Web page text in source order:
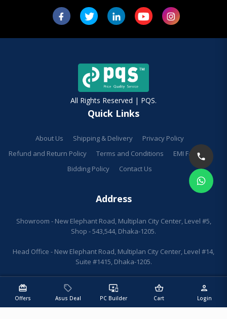
redeem
Offers
sell
Asus Deal
important_devices
PC Builder
shopping_basket
Cart
person
Login
All Rights Reserved | PQS.
Quick Links
About Us Shipping & Delivery
Privacy Policy
Refund and Return Policy
Terms and Conditions
EMI Facilities
Bidding Policy
Contact Us
Address
Showroom - New Elephant Road, Multiplan City Center, Level #5,
Shop - 543,544, Dhaka-1205.
Head Office - New Elephant Road, Multiplan City Center, Level #14,
Suite #1415, Dhaka-1205.